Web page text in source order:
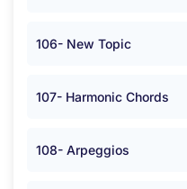
106- New Topic
107- Harmonic Chords
108- Arpeggios